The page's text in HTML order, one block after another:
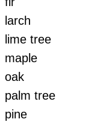
larch
lime tree
maple
oak
palm tree
pine